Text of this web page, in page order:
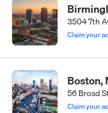
3504 7th
Claim your
Boston,
56 Broad
Claim your